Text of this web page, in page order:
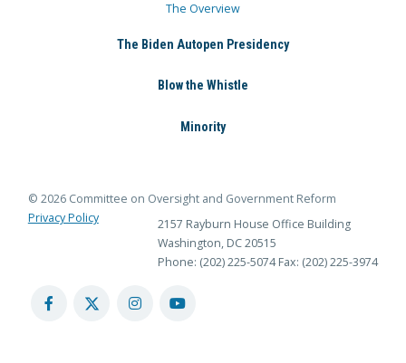
The Overview
The Biden Autopen Presidency
Blow the Whistle
Minority
© 2026 Committee on Oversight and Government Reform
Privacy Policy
2157 Rayburn House Office Building
Washington, DC 20515
Phone: (202) 225-5074 Fax: (202) 225-3974